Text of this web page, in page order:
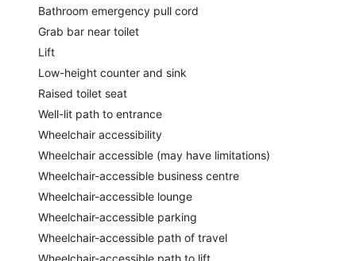
Bathroom emergency pull cord
Grab bar near toilet
Lift
Low-height counter and sink
Raised toilet seat
Well-lit path to entrance
Wheelchair accessibility
Wheelchair accessible (may have limitations)
Wheelchair-accessible business centre
Wheelchair-accessible lounge
Wheelchair-accessible parking
Wheelchair-accessible path of travel
Wheelchair-accessible path to lift